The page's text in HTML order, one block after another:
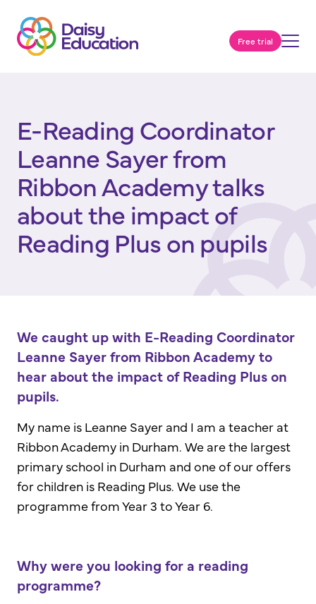
Free trial
E-Reading Coordinator
Leanne Sayer from
Ribbon Academy talks
about the impact of
Reading Plus on pupils
We caught up with E-Reading Coordinator
Leanne Sayer from Ribbon Academy to
hear about the impact of Reading Plus on
pupils.
My name is Leanne Sayer and I am a teacher at
Ribbon Academy in Durham. We are the largest
primary school in Durham and one of our offers
for children is Reading Plus. We use the
programme from Year 3 to Year 6.
Why were you looking for a reading
programme?